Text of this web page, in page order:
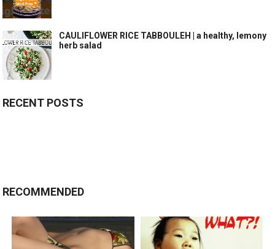
CAULIFLOWER RICE TABBOULEH | a healthy, lemony
herb salad
RECENT POSTS
RECOMMENDED